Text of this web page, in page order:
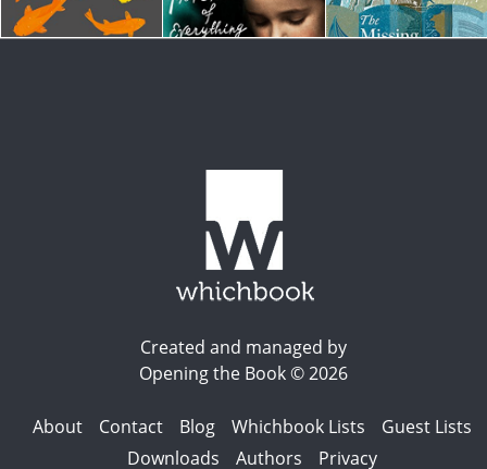
Created and managed by
Opening the Book © 2026
About Contact Blog Whichbook Lists
Guest Lists
Downloads
Authors Privacy